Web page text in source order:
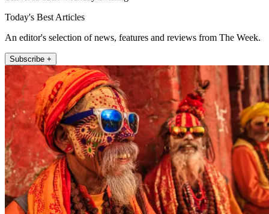
Today's Best Articles
An editor's selection of news, features and reviews from The Week.
Subscribe +